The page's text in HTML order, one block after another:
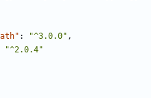
: "^3.0.0" ,
"^2.0.4"